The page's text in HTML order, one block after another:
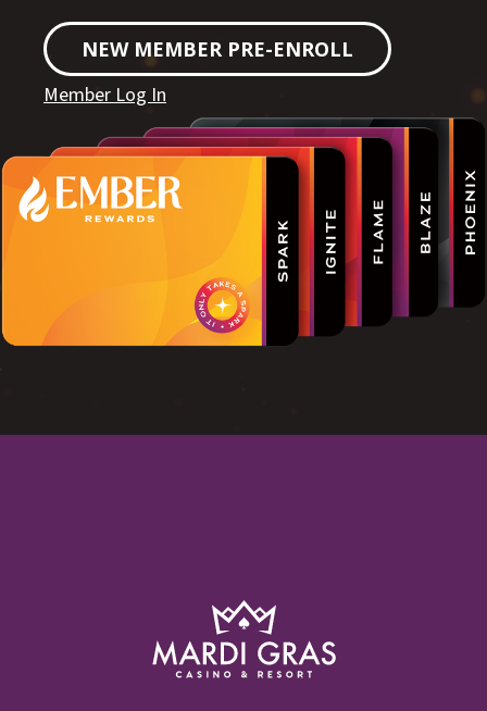
NEW MEMBER PRE-ENROLL
Member Log In